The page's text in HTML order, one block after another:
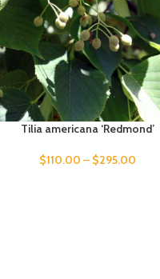
Tilia americana ‘Redmond’
$110.00 – $295.00